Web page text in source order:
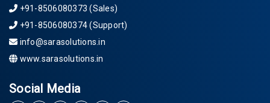
+91-8506080373 (Sales)
+91-8506080374 (Support)
info@sarasolutions.in
www.sarasolutions.in
Social Media